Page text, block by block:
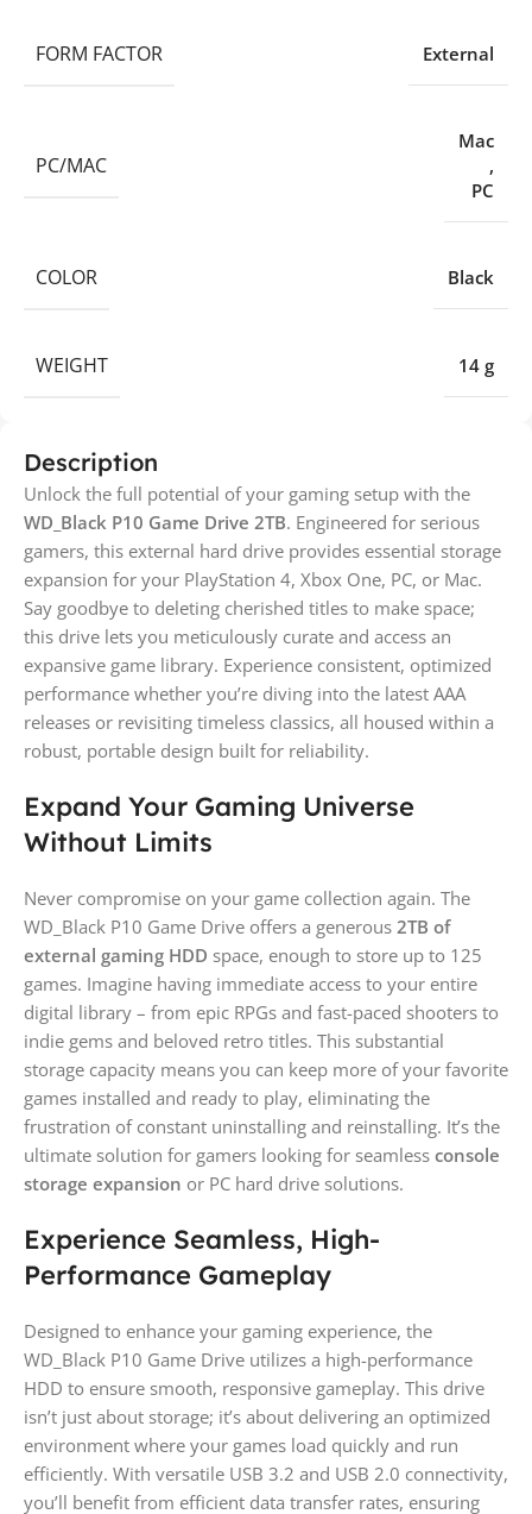
Description
Unlock the full potential of your gaming setup with the
WD_Black P10 Game Drive 2TB. Engineered for serious
gamers, this external hard drive provides essential storage
expansion for your PlayStation 4, Xbox One, PC, or Mac.
Say goodbye to deleting cherished titles to make space;
this drive lets you meticulously curate and access an
expansive game library. Experience consistent, optimized
performance whether you’re diving into the latest AAA
releases or revisiting timeless classics, all housed within a
robust, portable design built for reliability.
Expand Your Gaming Universe
Without Limits
Never compromise on your game collection again. The
WD_Black P10 Game Drive offers a generous 2TB of
external gaming HDD space, enough to store up to 125
games. Imagine having immediate access to your entire
digital library – from epic RPGs and fast-paced shooters to
indie gems and beloved retro titles. This substantial
storage capacity means you can keep more of your favorite
games installed and ready to play, eliminating the
frustration of constant uninstalling and reinstalling. It’s the
ultimate solution for gamers looking for seamless console
storage expansion or PC hard drive solutions.
Experience Seamless, High-
Performance Gameplay
Designed to enhance your gaming experience, the
WD_Black P10 Game Drive utilizes a high-performance
HDD to ensure smooth, responsive gameplay. This drive
isn’t just about storage; it’s about delivering an optimized
environment where your games load quickly and run
efficiently. With versatile USB 3.2 and USB 2.0 connectivity,
you’ll benefit from efficient data transfer rates, ensuring
FORM FACTOR External
PC/MAC
Mac
,
PC
COLOR Black
WEIGHT 14 g